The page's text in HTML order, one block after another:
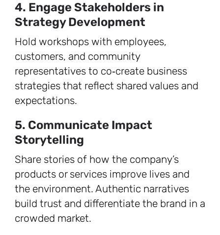
4. Engage Stakeholders in
Strategy Development
Hold workshops with employees,
customers, and community
representatives to co‑create business
strategies that reflect shared values and
expectations.
5. Communicate Impact
Storytelling
Share stories of how the company’s
products or services improve lives and
the environment. Authentic narratives
build trust and differentiate the brand in a
crowded market.